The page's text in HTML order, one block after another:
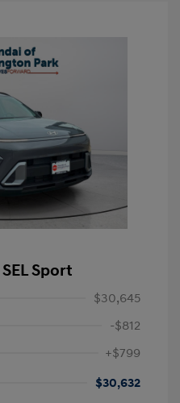
Sport
$30,645
-$812
+$799
$30,632